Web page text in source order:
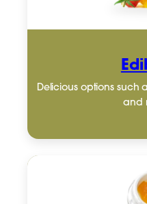
Delicious options such
and